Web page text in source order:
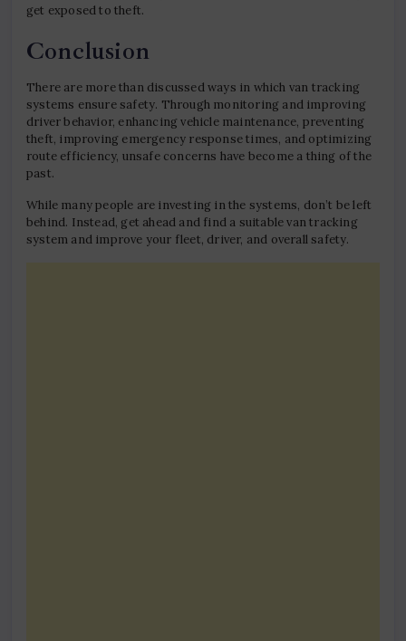
get exposed to theft.
Conclusion
There are more than discussed ways in which van tracking
systems ensure safety. Through monitoring and improving
driver behavior, enhancing vehicle maintenance, preventing
theft, improving emergency response times, and optimizing
route efficiency, unsafe concerns have become a thing of the
past.
While many people are investing in the systems, don’t be left
behind. Instead, get ahead and find a suitable van tracking
system and improve your fleet, driver, and overall safety.